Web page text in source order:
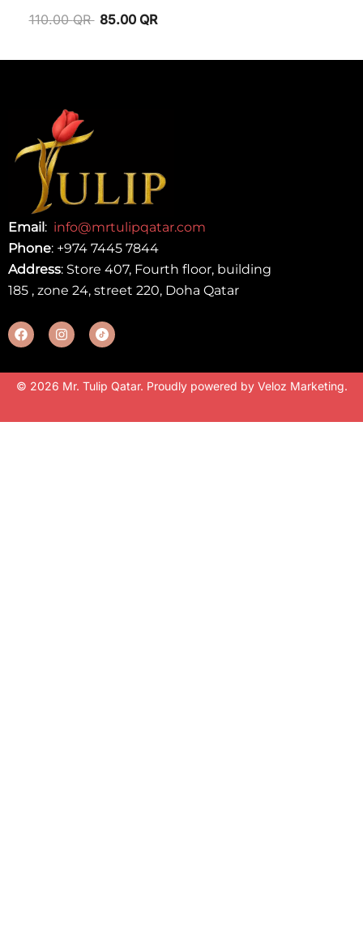
110.00QR 85.00 QR
Email : info@mrtulipqatar.com
Phone: +974 7445 7844
Address: Store 407, Fourth floor, building
185 , zone 24, street 220, Doha Qatar
© 2026 Mr. Tulip Qatar. Proudly powered by Veloz Marketing.